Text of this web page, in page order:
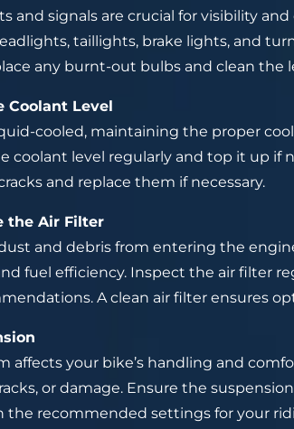
and signals are crucial for visibility
taillights, brake lights, and
any burnt-out bulbs and clean the
Coolant Level
cooled, maintaining the proper
coolant level regularly and top it up if
and replace them if necessary.
the Air Filter
and debris from entering the
fuel efficiency. Inspect the air filter
A clean air filter ensures
affects your bike’s handling and
or damage. Ensure the
the recommended settings for your